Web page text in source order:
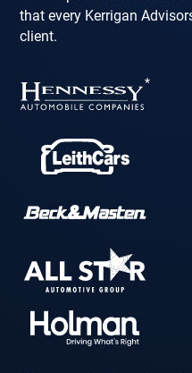
that every Kerrigan
client.
*